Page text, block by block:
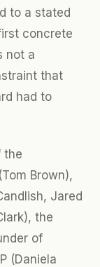
to a stated
concrete
not a
that
had to
the
Brown),
Jared
the
of
(Daniela